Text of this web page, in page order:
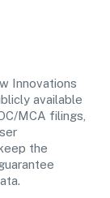
Innovations
available
MCA filings,
the